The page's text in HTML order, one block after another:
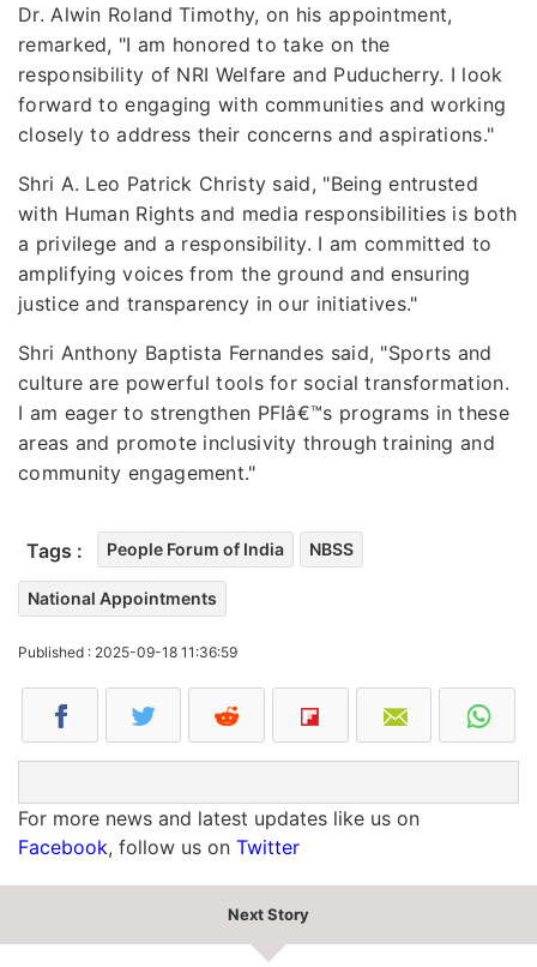
Dr. Alwin Roland Timothy, on his appointment,
remarked, "I am honored to take on the
responsibility of NRI Welfare and Puducherry. I look
forward to engaging with communities and working
closely to address their concerns and aspirations."
Shri A. Leo Patrick Christy said, "Being entrusted
with Human Rights and media responsibilities is both
a privilege and a responsibility. I am committed to
amplifying voices from the ground and ensuring
justice and transparency in our initiatives."
Shri Anthony Baptista Fernandes said, "Sports and
culture are powerful tools for social transformation.
I am eager to strengthen PFIâ€™s programs in these
areas and promote inclusivity through training and
community engagement."
Tags : People Forum of India NBSS
National Appointments
Published : 2025-09-18 11:36:59
For more news and latest updates like us on
Facebook, follow us on Twitter
Next Story